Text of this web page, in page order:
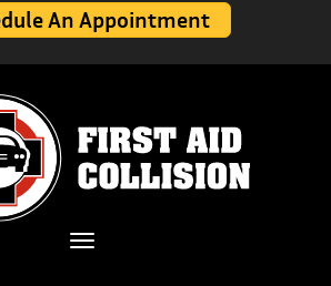
An Appointment
Toggle navigation